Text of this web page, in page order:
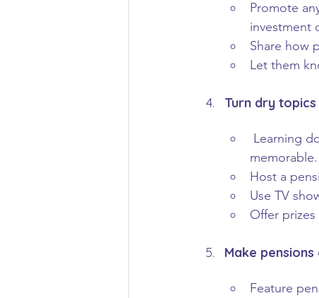
Promote
investment
Share how
Let them
Turn dry
Learning
memorable.
Host a
Use TV
Offer
Make
Feature